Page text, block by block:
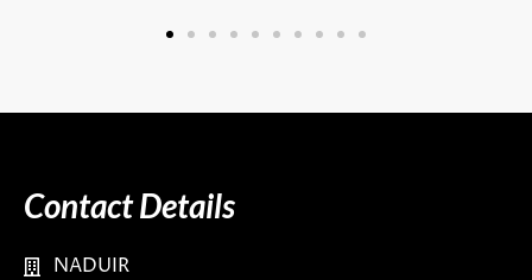
Contact Details
NADUIR